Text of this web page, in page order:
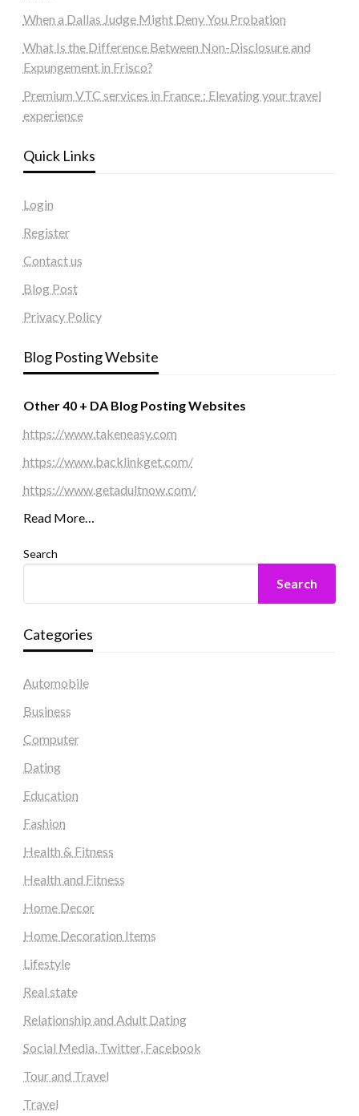
When a Dallas Judge Might Deny You Probation
What Is the Difference Between Non-Disclosure and
Expungement in Frisco?
Premium VTC services in France : Elevating your travel
experience
Quick Links
Login
Register
Contact us
Blog Post
Privacy Policy
Blog Posting Website
Other 40 + DA Blog Posting Websites
https://www.takeneasy.com
https://www.backlinkget.com/
https://www.getadultnow.com/
Read More…
Search
Search
Categories
Automobile
Business
Computer
Dating
Education
Fashion
Health & Fitness
Health and Fitness
Home Decor
Home Decoration Items
Lifestyle
Real state
Relationship and Adult Dating
Social Media, Twitter, Facebook
Tour and Travel
Travel